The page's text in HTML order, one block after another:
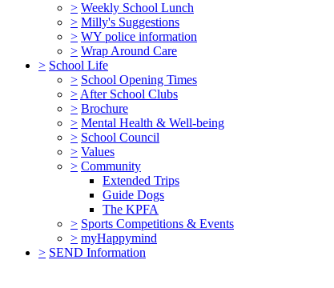
> Weekly School Lunch
> Milly's Suggestions
> WY police information
> Wrap Around Care
> School Life
> School Opening Times
> After School Clubs
> Brochure
> Mental Health & Well-being
> School Council
> Values
> Community
Extended Trips
Guide Dogs
The KPFA
> Sports Competitions & Events
> myHappymind
> SEND Information